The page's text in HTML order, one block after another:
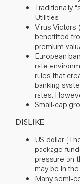
Traditionally
Utilities
Virus Victors
benefitted
premium
European
rate
rules that
banking
rates.
Small-cap
DISLIKE
US dollar
package
pressure on
may be in
Many semi-